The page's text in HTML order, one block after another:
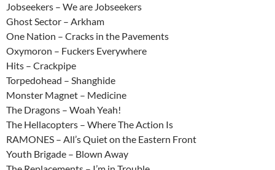
Jobseekers – We are Jobseekers
Ghost Sector – Arkham
One Nation – Cracks in the Pavements
Oxymoron – Fuckers Everywhere
Hits – Crackpipe
Torpedohead – Shanghide
Monster Magnet – Medicine
The Dragons – Woah Yeah!
The Hellacopters – Where The Action Is
RAMONES – All’s Quiet on the Eastern Front
Youth Brigade – Blown Away